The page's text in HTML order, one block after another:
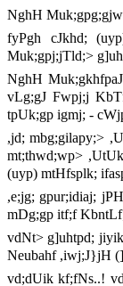
NghH
fyPgh cJkhd;
Muk;gpj;jTld;>
NghH
vLg;gJ Fwpj;j
tpUk;gp igmj; -
,jd; mbg;gilapy;>
mt;thwd;wp>
(uyp) mtHfsplk;
,e;jg; gpur;idiaj;
mDg;gp itf;f
vdNt> g]uhtpd;
Neubahf ,iwj;J}jH
vd;dUik kf;fNs..!